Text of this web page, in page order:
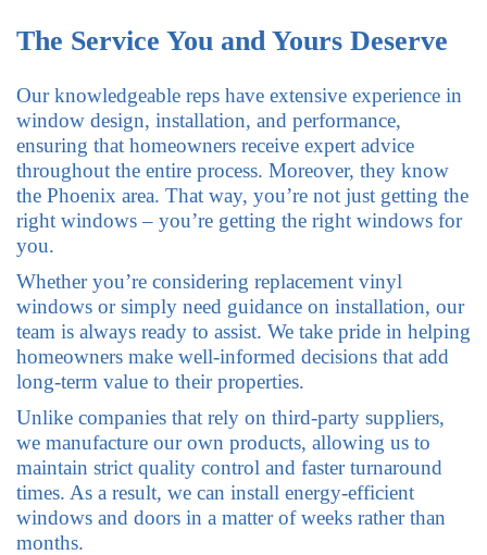
The Service You and Yours Deserve
Our knowledgeable reps have extensive experience in
window design, installation, and performance,
ensuring that homeowners receive expert advice
throughout the entire process. Moreover, they know
the Phoenix area. That way, you’re not just getting the
right windows – you’re getting the right windows for
you.
Whether you’re considering replacement vinyl
windows or simply need guidance on installation, our
team is always ready to assist. We take pride in helping
homeowners make well-informed decisions that add
long-term value to their properties.
Unlike companies that rely on third-party suppliers,
we manufacture our own products, allowing us to
maintain strict quality control and faster turnaround
times. As a result, we can install energy-efficient
windows and doors in a matter of weeks rather than
months.